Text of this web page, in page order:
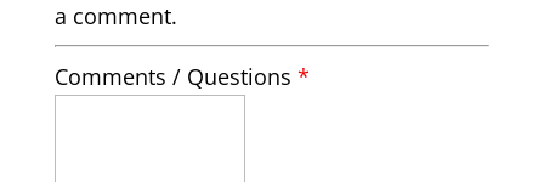
a comment.
Comments / Questions *